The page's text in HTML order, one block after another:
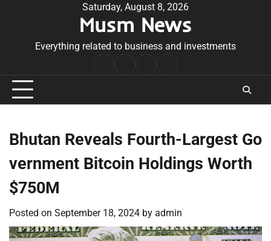
Saturday, August 8, 2026
Musm News
Everything related to business and investments
Conditions
Bhutan Reveals Fourth-Largest Go
vernment Bitcoin Holdings Worth
$750M
Posted on September 18, 2024 by admin